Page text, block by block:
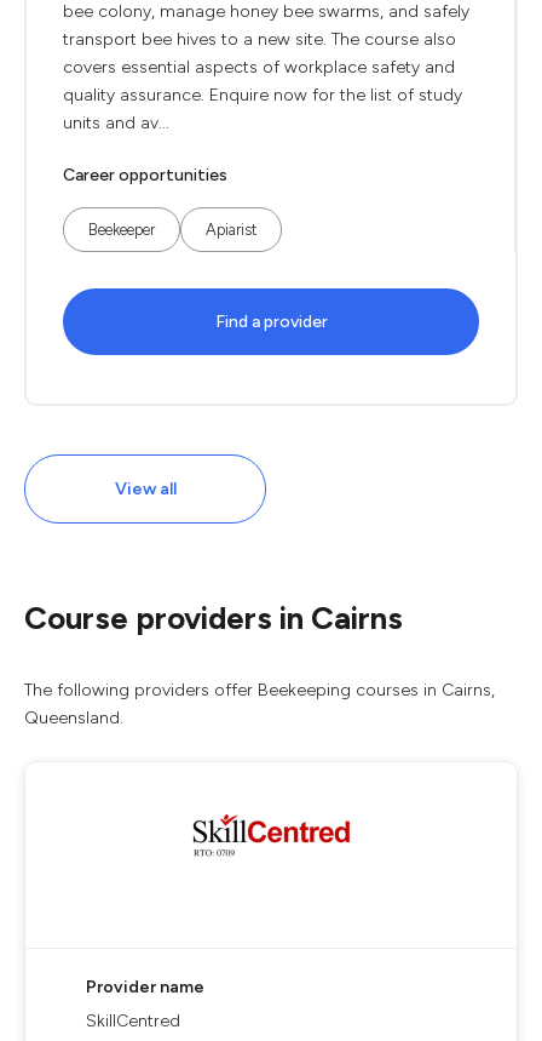
bee colony, manage honey bee swarms, and safely
transport bee hives to a new site. The course also
covers essential aspects of workplace safety and
quality assurance. Enquire now for the list of study
units and av...
Career opportunities
Beekeeper Apiarist
Find a provider
View all
Course providers in Cairns
The following providers offer Beekeeping courses in Cairns,
Queensland.
Provider name
SkillCentred